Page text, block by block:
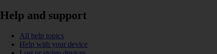
Help and support
All help topics
Help with your device